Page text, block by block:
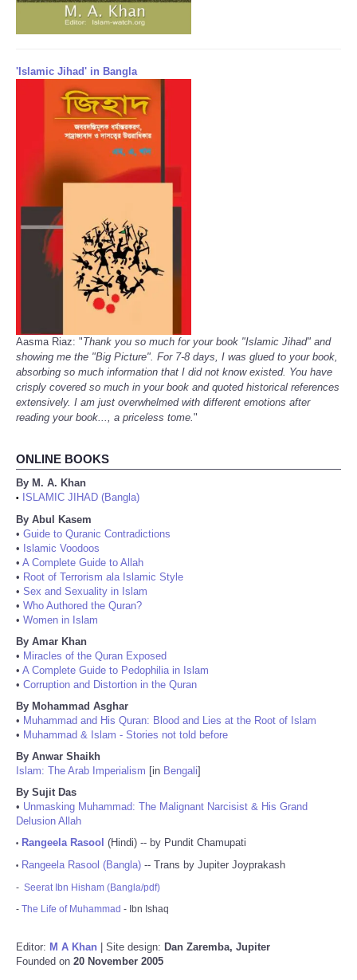
'Islamic Jihad' in Bangla
Aasma Riaz: "Thank you so much for your book "Islamic Jihad" and
showing me the "Big Picture". For 7-8 days, I was glued to your book,
absorbing so much information that I did not know existed. You have
crisply covered so much in your book and quoted historical references
extensively. I am just overwhelmed with different emotions after
reading your book..., a priceless tome."
ONLINE BOOKS
By M. A. Khan
•
ISLAMIC JIHAD (Bangla)
By Abul Kasem
• Guide to Quranic Contradictions
• Islamic Voodoos
• A Complete Guide to Allah
• Root of Terrorism ala Islamic Style
• Sex and Sexuality in Islam
• Who Authored the Quran?
• Women in Islam
By Amar Khan
• Miracles of the Quran Exposed
• A Complete Guide to Pedophilia in Islam
• Corruption and Distortion in the Quran
By Mohammad Asghar
• Muhammad and His Quran: Blood and Lies at the Root of Islam
• Muhammad & Islam - Stories not told before
By Anwar Shaikh
Islam: The Arab Imperialism [in Bengali]
By Sujit Das
• Unmasking Muhammad: The Malignant Narcisist & His Grand
Delusion Allah
• Rangeela Rasool (Hindi) -- by Pundit Chamupati
• Rangeela Rasool (Bangla) -- Trans by Jupiter Joyprakash
- Seerat Ibn Hisham (Bangla/pdf)
- The Life of Muhammad - Ibn Ishaq
Editor: M A Khan | Site design: Dan Zaremba, Jupiter
Founded on 20 November 2005